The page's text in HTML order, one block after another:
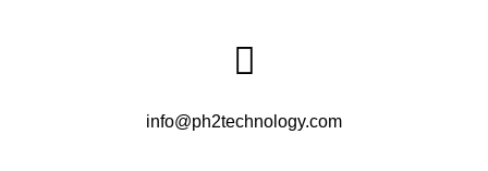
info@ph2technology.com